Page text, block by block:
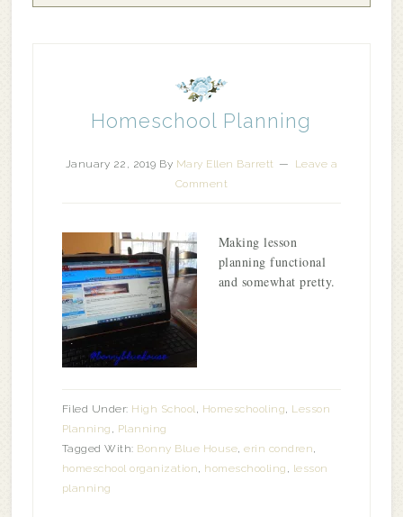
Homeschool Planning
January 22, 2019 By Mary Ellen Barrett
Leave a
Comment
Making lesson
planning functional
and somewhat pretty.
Filed Under: High School, Homeschooling, Lesson
Planning , Planning
Tagged With: Bonny Blue House,erin condren,
homeschool organization, homeschooling , lesson
planning